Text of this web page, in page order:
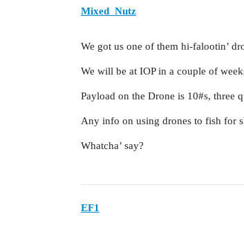
Mixed_Nutz
We got us one of them hi-falootin’
We will be at IOP in a couple of
Payload on the Drone is 10#s, three
Any info on using drones to fish for
Whatcha’ say?
EF1